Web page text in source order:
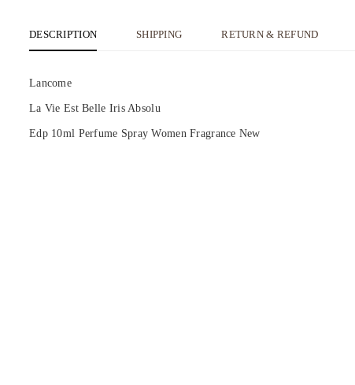
DESCRIPTION SHIPPING RETURN & REFUND
Lancome
La Vie Est Belle Iris Absolu
Edp 10ml Perfume Spray Women Fragrance New